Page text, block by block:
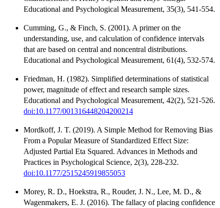
Educational and Psychological Measurement, 35(3), 541-554.
Cumming, G., & Finch, S. (2001). A primer on the
understanding, use, and calculation of confidence intervals
that are based on central and noncentral distributions.
Educational and Psychological Measurement, 61(4), 532-574.
Friedman, H. (1982). Simplified determinations of statistical
power, magnitude of effect and research sample sizes.
Educational and Psychological Measurement, 42(2), 521-526.
doi:10.1177/001316448204200214
Mordkoff, J. T. (2019). A Simple Method for Removing Bias
From a Popular Measure of Standardized Effect Size:
Adjusted Partial Eta Squared. Advances in Methods and
Practices in Psychological Science, 2(3), 228-232.
doi:10.1177/2515245919855053
Morey, R. D., Hoekstra, R., Rouder, J. N., Lee, M. D., &
Wagenmakers, E. J. (2016). The fallacy of placing confidence